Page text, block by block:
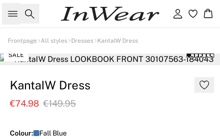
Search Sign in
Frontpage All styles Dresses KantaIW Dress
SALE
KantaIW Dress
€74.98 €149.95
Colour: Fall Blue